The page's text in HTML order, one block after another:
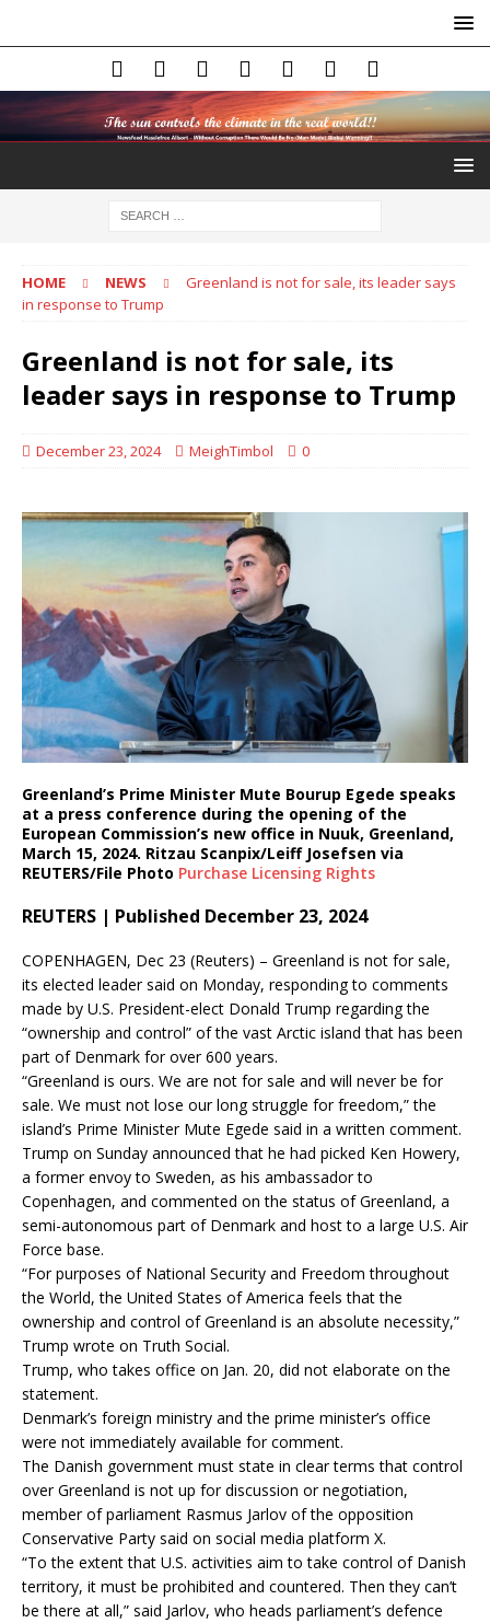
HOME NEWS
Greenland is not for sale, its leader says
in response to Trump
Greenland is not for sale, its
leader says in response to Trump
December 23, 2024 MeighTimbol 0
Greenland’s Prime Minister Mute Bourup Egede speaks
at a press conference during the opening of the
European Commission’s new office in Nuuk, Greenland,
March 15, 2024. Ritzau Scanpix/Leiff Josefsen via
REUTERS/File Photo Purchase Licensing Rights
REUTERS | Published December 23, 2024
COPENHAGEN, Dec 23 (Reuters) – Greenland is not for sale,
its elected leader said on Monday, responding to comments
made by U.S. President-elect Donald Trump regarding the
“ownership and control” of the vast Arctic island that has been
part of Denmark for over 600 years.
“Greenland is ours. We are not for sale and will never be for
sale. We must not lose our long struggle for freedom,” the
island’s Prime Minister Mute Egede said in a written comment.
Trump on Sunday announced that he had picked Ken Howery,
a former envoy to Sweden, as his ambassador to
Copenhagen, and commented on the status of Greenland, a
semi-autonomous part of Denmark and host to a large U.S. Air
Force base.
“For purposes of National Security and Freedom throughout
the World, the United States of America feels that the
ownership and control of Greenland is an absolute necessity,”
Trump wrote on Truth Social.
Trump, who takes office on Jan. 20, did not elaborate on the
statement.
Denmark’s foreign ministry and the prime minister’s office
were not immediately available for comment.
The Danish government must state in clear terms that control
over Greenland is not up for discussion or negotiation,
member of parliament Rasmus Jarlov of the opposition
Conservative Party said on social media platform X.
“To the extent that U.S. activities aim to take control of Danish
territory, it must be prohibited and countered. Then they can’t
be there at all,” said Jarlov, who heads parliament’s defence